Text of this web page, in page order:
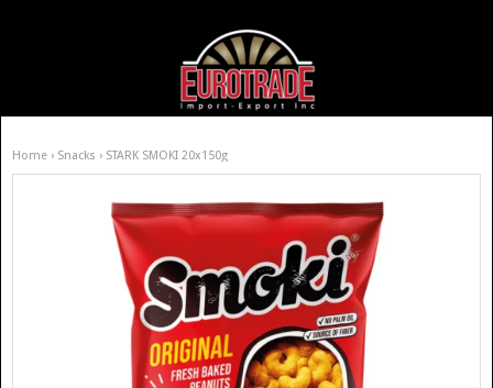
Home › Snacks › STARK SMOKI 20x150g